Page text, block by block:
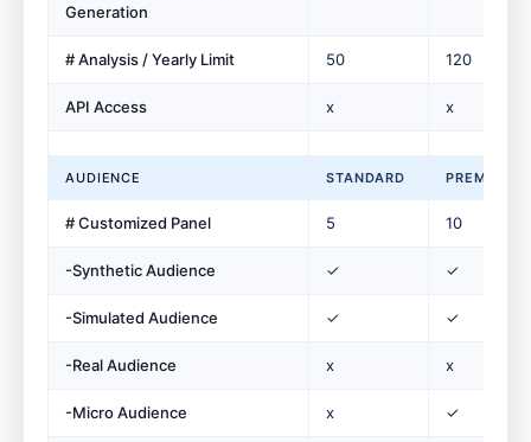
Generation
# Analysis / Yearly Limit 50 120
API Access x x
AUDIENCE STANDARD PREMIUM
# Customized Panel 5 10
-Synthetic Audience ✓ ✓
-Simulated Audience ✓ ✓
-Real Audience x x
-Micro Audience x ✓